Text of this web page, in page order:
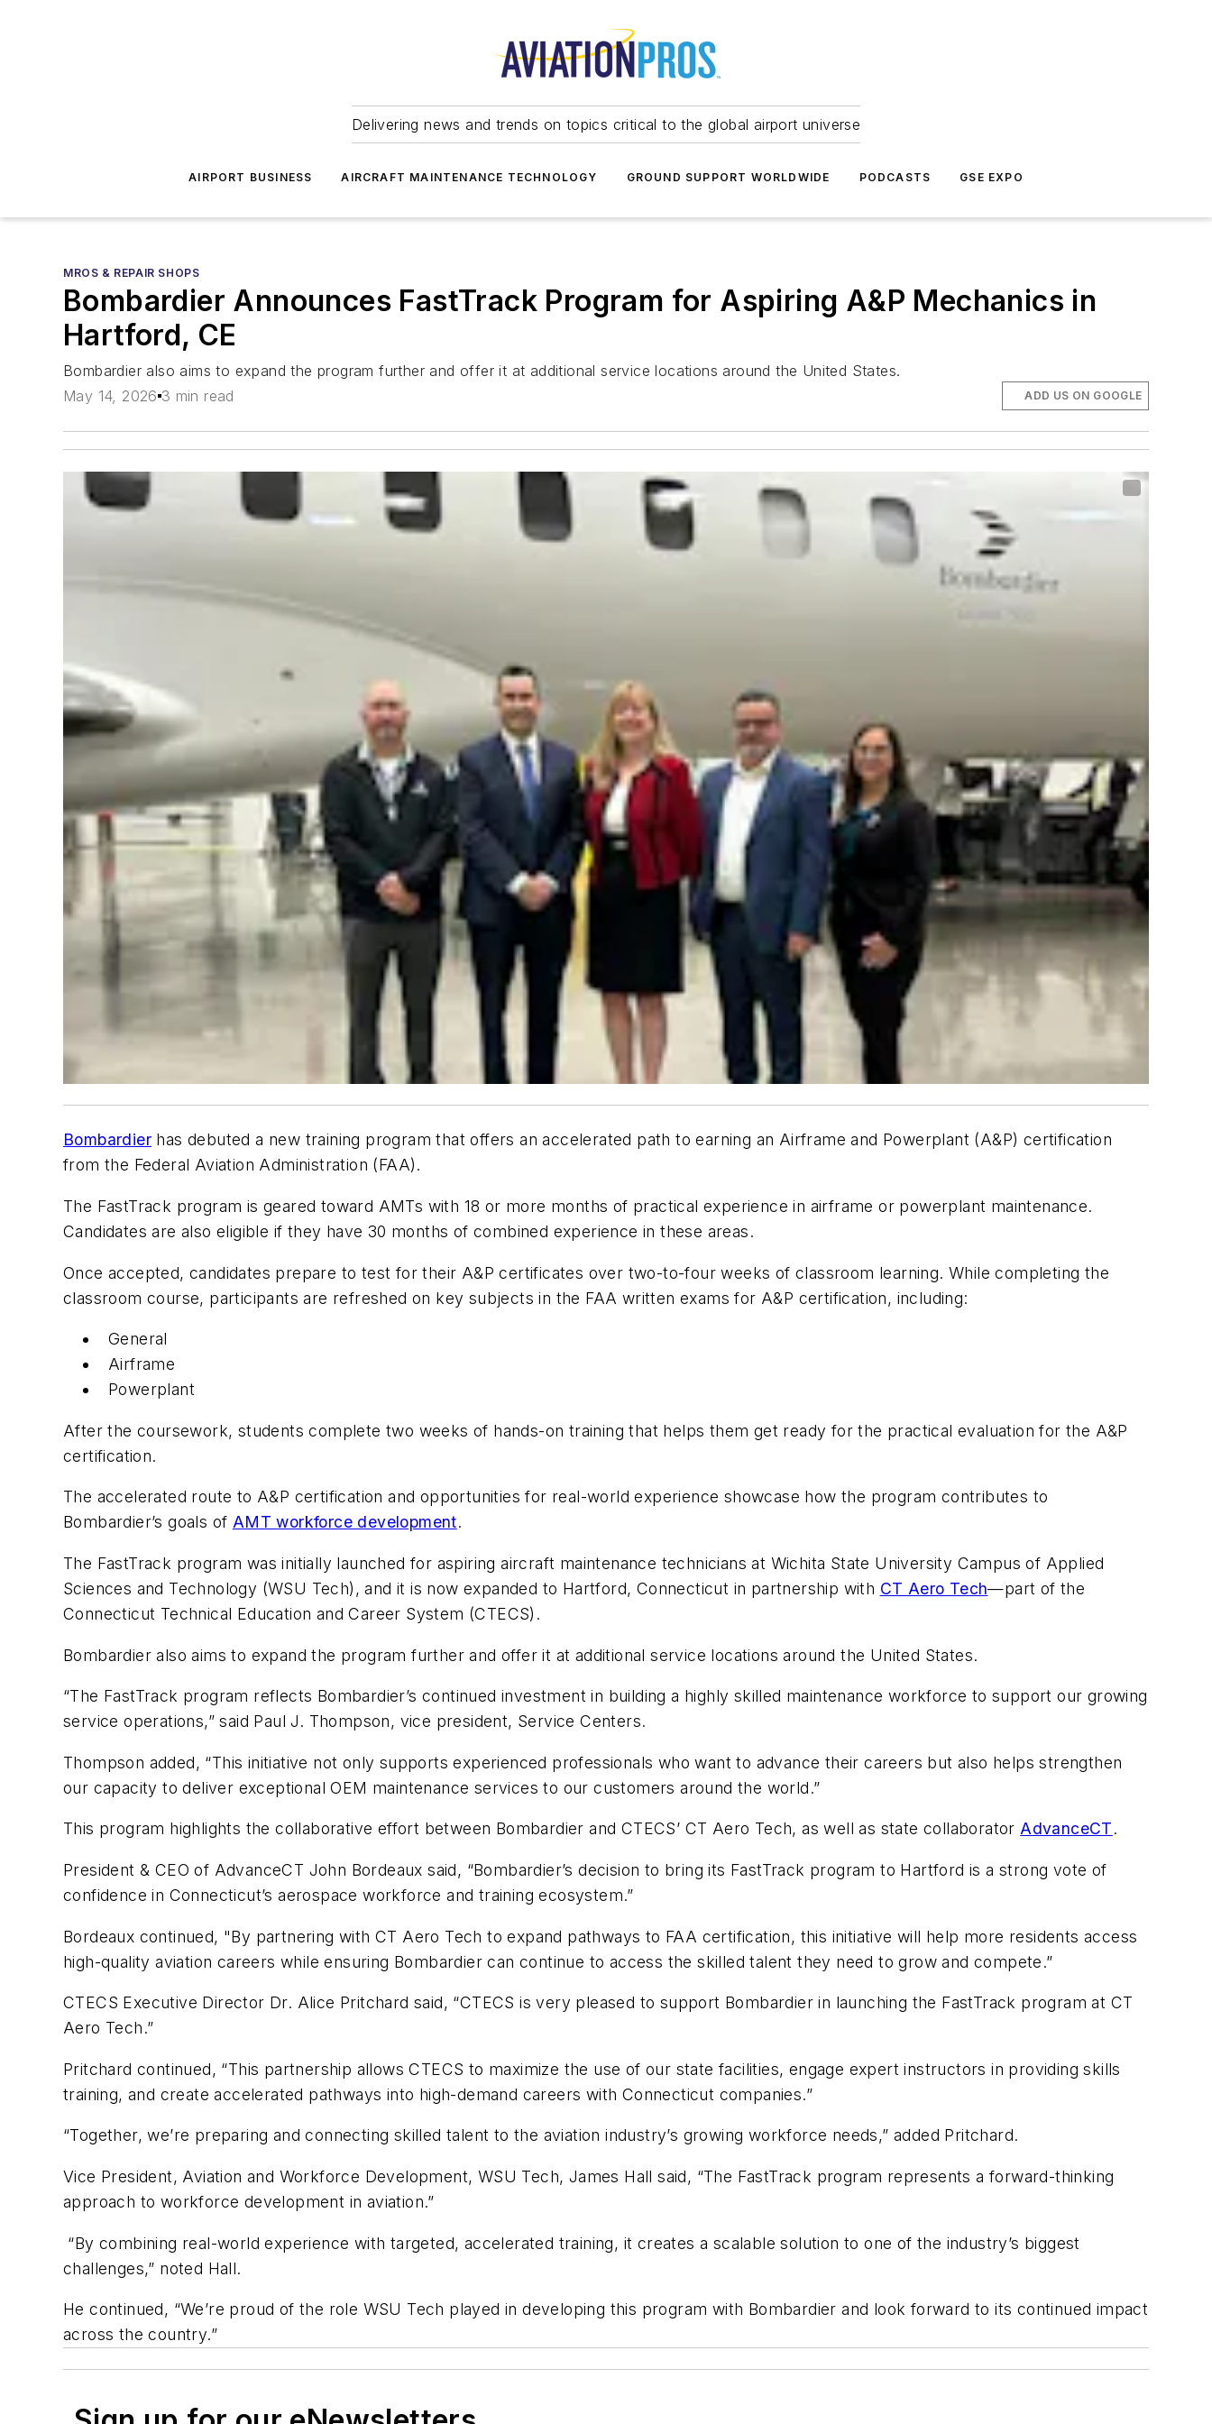
Delivering news and trends on topics critical to the global airport universe
AIRPORT BUSINESS AIRCRAFT MAINTENANCE TECHNOLOGY GROUND SUPPORT WORLDWIDE PODCASTS GSE EXPO
MROS & REPAIR SHOPS
Bombardier Announces FastTrack Program for Aspiring A&P Mechanics in
Hartford, CE
Bombardier also aims to expand the program further and offer it at additional service locations around the United States.
May 14, 2026 3 min read ADD US ON GOOGLE
Bombardier has debuted a new training program that offers an accelerated path to earning an Airframe and Powerplant (A&P) certification
from the Federal Aviation Administration (FAA).
The FastTrack program is geared toward AMTs with 18 or more months of practical experience in airframe or powerplant maintenance.
Candidates are also eligible if they have 30 months of combined experience in these areas.
Once accepted, candidates prepare to test for their A&P certificates over two-to-four weeks of classroom learning. While completing the
classroom course, participants are refreshed on key subjects in the FAA written exams for A&P certification, including:
General
Airframe
Powerplant
After the coursework, students complete two weeks of hands-on training that helps them get ready for the practical evaluation for the A&P
certification.
The accelerated route to A&P certification and opportunities for real-world experience showcase how the program contributes to
Bombardier’s goals of AMT workforce development.
The FastTrack program was initially launched for aspiring aircraft maintenance technicians at Wichita State University Campus of Applied
Sciences and Technology (WSU Tech), and it is now expanded to Hartford, Connecticut in partnership with CT Aero Tech—part of the
Connecticut Technical Education and Career System (CTECS).
Bombardier also aims to expand the program further and offer it at additional service locations around the United States.
“The FastTrack program reflects Bombardier’s continued investment in building a highly skilled maintenance workforce to support our growing
service operations,” said Paul J. Thompson, vice president, Service Centers.
Thompson added, “This initiative not only supports experienced professionals who want to advance their careers but also helps strengthen
our capacity to deliver exceptional OEM maintenance services to our customers around the world.”
This program highlights the collaborative effort between Bombardier and CTECS’ CT Aero Tech, as well as state collaboratorAdvanceCT.
President & CEO of AdvanceCT John Bordeaux said, “Bombardier’s decision to bring its FastTrack program to Hartford is a strong vote of
confidence in Connecticut’s aerospace workforce and training ecosystem.”
Bordeaux continued, "By partnering with CT Aero Tech to expand pathways to FAA certification, this initiative will help more residents access
high-quality aviation careers while ensuring Bombardier can continue to access the skilled talent they need to grow and compete.”
CTECS Executive Director Dr. Alice Pritchard said, “CTECS is very pleased to support Bombardier in launching the FastTrack program at CT
Aero Tech.”
Pritchard continued, “This partnership allows CTECS to maximize the use of our state facilities, engage expert instructors in providing skills
training, and create accelerated pathways into high-demand careers with Connecticut companies.”
“Together, we’re preparing and connecting skilled talent to the aviation industry’s growing workforce needs,” added Pritchard.
Vice President, Aviation and Workforce Development, WSU Tech, James Hall said, “The FastTrack program represents a forward-thinking
approach to workforce development in aviation.”
“By combining real-world experience with targeted, accelerated training, it creates a scalable solution to one of the industry’s biggest
challenges,” noted Hall.
He continued, “We’re proud of the role WSU Tech played in developing this program with Bombardier and look forward to its continued impact
across the country.”